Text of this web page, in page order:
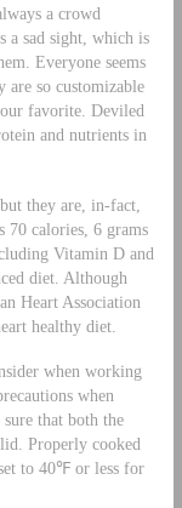
a crowd
a sad sight, which is
Everyone seems
are so customizable
favorite. Deviled
and nutrients in
they are, in-fact,
70 calories, 6 grams
Vitamin D and
diet. Although
Heart Association
healthy diet.
when working
when
that both the
Properly cooked
to 40℉ or less for